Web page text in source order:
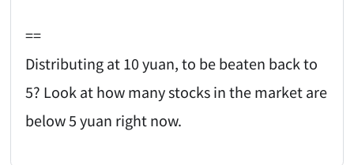
==
Distributing at 10 yuan, to be beaten back to
5? Look at how many stocks in the market are
below 5 yuan right now.